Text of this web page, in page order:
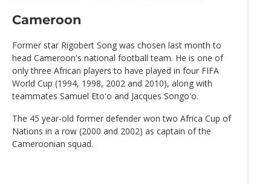
Cameroon
Former star Rigobert Song was chosen last month to
head Cameroon's national football team. He is one of
only three African players to have played in four FIFA
World Cup (1994, 1998, 2002 and 2010), along with
teammates Samuel Eto'o and Jacques Songo'o.
The 45 year-old former defender won two Africa Cup of
Nations in a row (2000 and 2002) as captain of the
Cameroonian squad.